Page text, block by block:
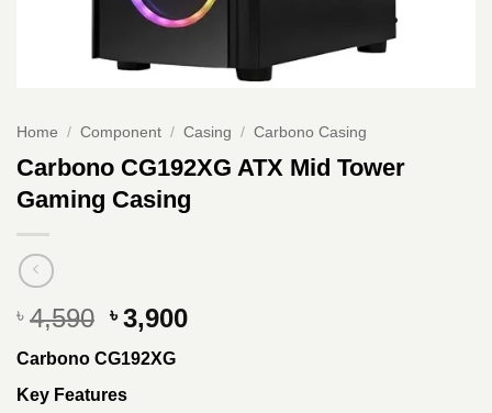
Home / Component / Casing / Carbono Casing
Carbono CG192XG ATX Mid Tower
Gaming Casing
৳ 4,590 Original
price
was:
৳ 4,590.
৳ 3,900Current
Carbono CG192XG
Key Features